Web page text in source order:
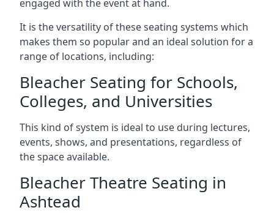
engaged with the event at hand.
It is the versatility of these seating systems which
makes them so popular and an ideal solution for a
range of locations, including:
Bleacher Seating for Schools,
Colleges, and Universities
This kind of system is ideal to use during lectures,
events, shows, and presentations, regardless of
the space available.
Bleacher Theatre Seating in
Ashtead